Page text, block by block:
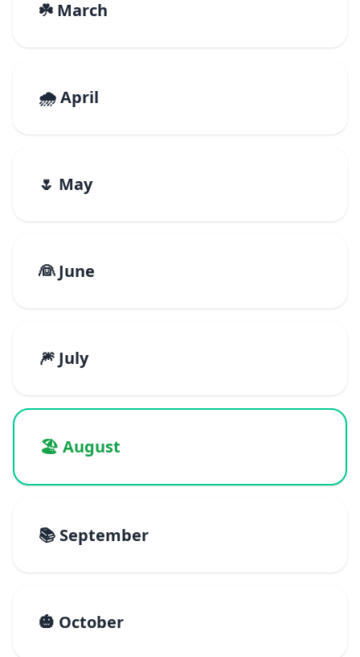
☘️ March
🌧️ April
🌷 May
👰 June
🎆 July
🏖️ August
📚 September
🎃 October